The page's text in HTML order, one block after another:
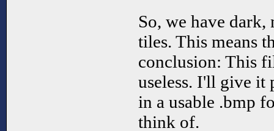
So, we have
tiles. This means
conclusion: This
useless. I'll give it
in a usable .bmp
think of.